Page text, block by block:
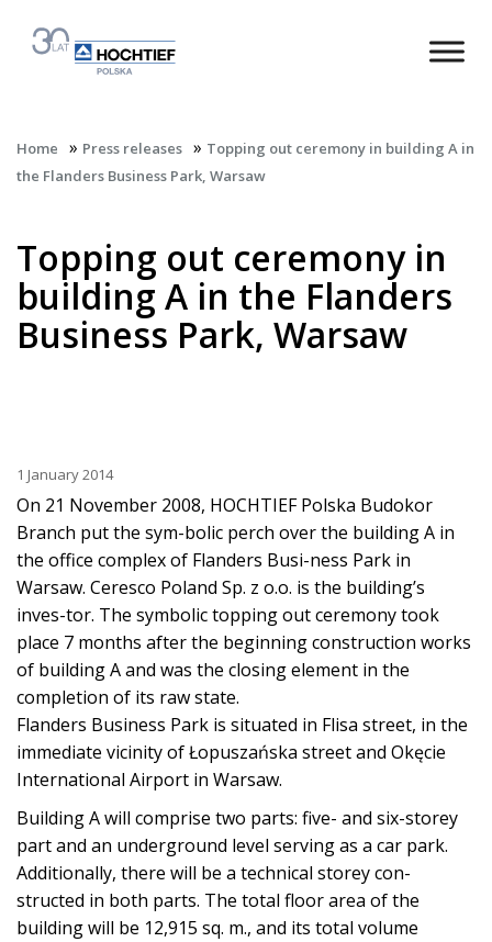
Home » Press releases » Topping out ceremony in building A in
the Flanders Business Park, Warsaw
Topping out ceremony in
building A in the Flanders
Business Park, Warsaw
1 January 2014
On 21 November 2008, HOCHTIEF Polska Budokor
Branch put the sym-bolic perch over the building A in
the office complex of Flanders Busi-ness Park in
Warsaw. Ceresco Poland Sp. z o.o. is the building’s
inves-tor. The symbolic topping out ceremony took
place 7 months after the beginning construction works
of building A and was the closing element in the
completion of its raw state.
Flanders Business Park is situated in Flisa street, in the
immediate vicinity of Łopuszańska street and Okęcie
International Airport in Warsaw.
Building A will comprise two parts: five- and six-storey
part and an underground level serving as a car park.
Additionally, there will be a technical storey con-
structed in both parts. The total floor area of the
building will be 12,915 sq. m., and its total volume